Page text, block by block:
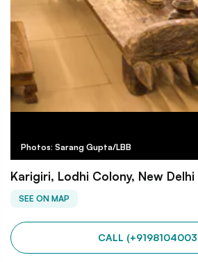
Photos: Sarang Gupta/LBB
Karigiri, Lodhi Colony, New Delhi
SEE ON MAP
CALL